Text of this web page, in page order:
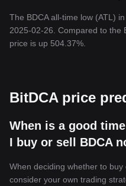
The BDCA all-time low (ATL)
2025-02-26. Compared to the
price is up 504.37%.
BitDCA price
When is a good
I buy or sell BDCA
When deciding whether to
consider your own trading